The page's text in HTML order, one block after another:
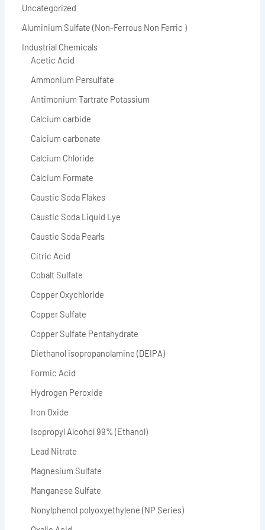
Uncategorized
Aluminium Sulfate (Non-Ferrous Non Ferric )
Industrial Chemicals
Acetic Acid
Ammonium Persulfate
Antimonium Tartrate Potassium
Calcium carbide
Calcium carbonate
Calcium Chloride
Calcium Formate
Caustic Soda Flakes
Caustic Soda Liquid Lye
Caustic Soda Pearls
Citric Acid
Cobalt Sulfate
Copper Oxychloride
Copper Sulfate
Copper Sulfate Pentahydrate
Diethanol isopropanolamine (DEIPA)
Formic Acid
Hydrogen Peroxide
Iron Oxide
Isopropyl Alcohol 99% (Ethanol)
Lead Nitrate
Magnesium Sulfate
Manganese Sulfate
Nonylphenol polyoxyethylene (NP Series)